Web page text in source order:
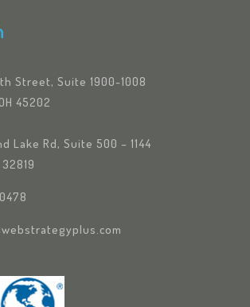
Street, Suite 1900-1008
45202
Lake Rd, Suite 500 – 1144